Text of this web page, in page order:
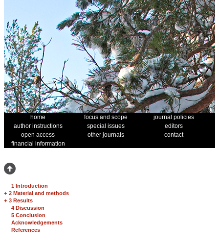
home focus and scope
journal policies
author instructions
special issues
editors
open access
other journals
contact
financial information
1 Introduction
+ 2 Material and methods
+ 3 Results
4 Discussion
5 Conclusion
Acknowledgements
References